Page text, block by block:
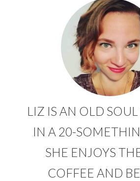
LIZ IS AN OLD
IN A 20-
SHE ENJOYS
COFFEE AND